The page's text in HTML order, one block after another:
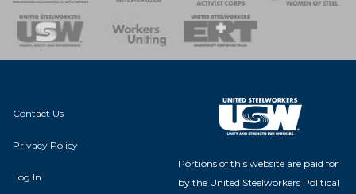
Team
Contact Us
Privacy Policy
Log In
Portions of this website are paid for
by the United Steelworkers Political